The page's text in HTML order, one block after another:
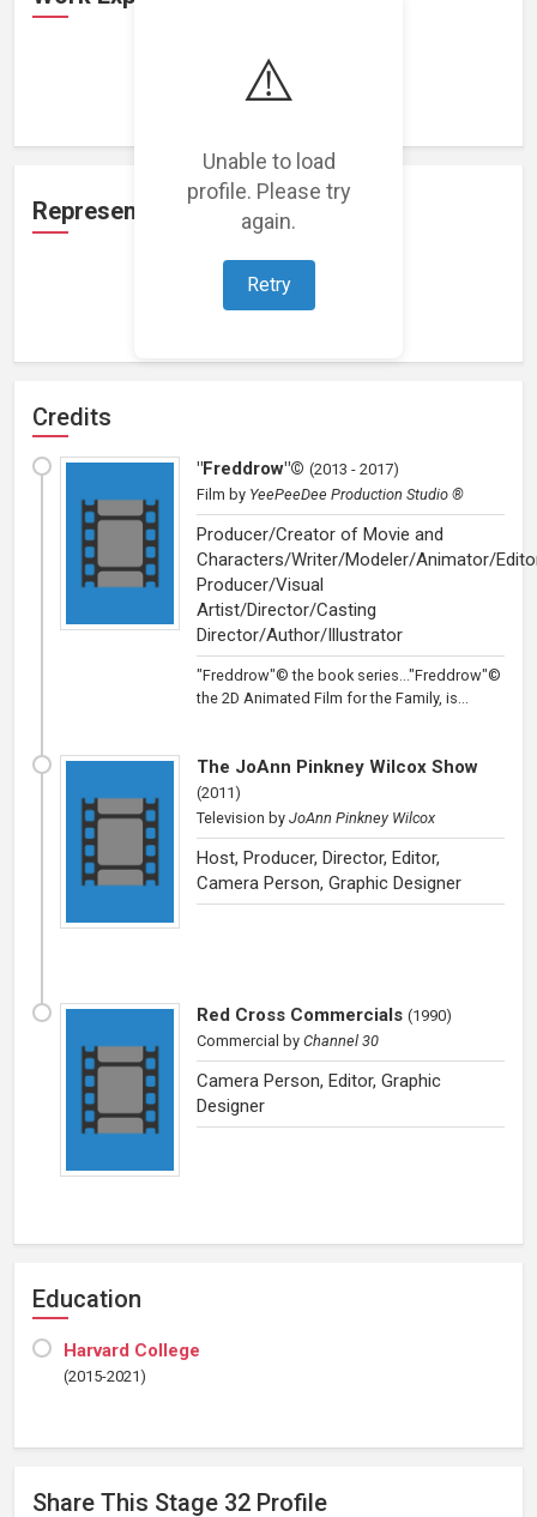
⚠️
Unable to load
profile. Please try
again.
Retry
Loading work experience...
Representation
Loading representations...
Credits
"Freddrow"© (2013 - 2017)
Film by YeePeeDee Production Studio ®
Producer/Creator of Movie and
Characters/Writer/Modeler/Animator/
Producer/Visual
Artist/Director/Casting
Director/Author/Illustrator
"Freddrow"© the book series..."Freddrow"©
the 2D Animated Film for the Family, is...
The JoAnn Pinkney Wilcox Show
(2011)
Television by JoAnn Pinkney Wilcox
Host, Producer, Director, Editor,
Camera Person, Graphic Designer
Red Cross Commercials (1990)
Commercial by Channel 30
Camera Person, Editor, Graphic
Designer
Education
Harvard College
(2015-2021)
Share This Stage 32 Profile